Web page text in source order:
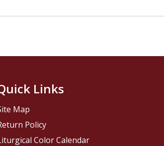
Links
Map
Policy
Color Calendar